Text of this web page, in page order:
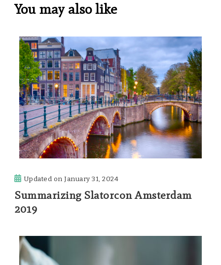
You may also like
Updated onJanuary 31, 2024
Summarizing Slatorcon Amsterdam
2019